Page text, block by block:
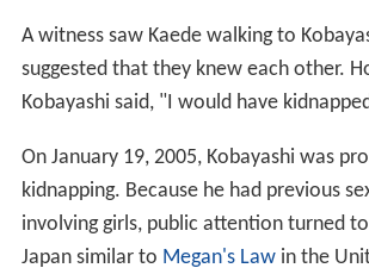
A witness saw Kaede walking to
suggested that they knew each other.
Kobayashi said, "I would have
On January 19, 2005, Kobayashi was
kidnapping. Because he had previous
involving girls, public attention turned
Japan similar to Megan's Lawin the